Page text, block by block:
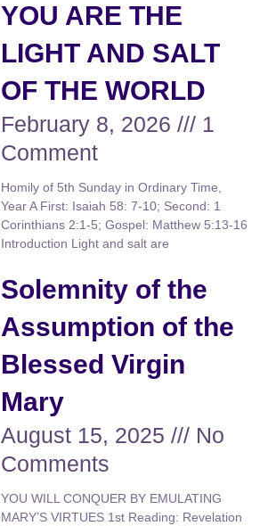
YOU ARE THE
LIGHT AND SALT
OF THE WORLD
February 8, 2026
1
Comment
Homily of 5th Sunday in Ordinary Time,
Year A First: Isaiah 58: 7-10; Second: 1
Corinthians 2:1-5; Gospel: Matthew 5:13-16
Introduction Light and salt are
Solemnity of the
Assumption of the
Blessed Virgin
Mary
August 15, 2025
No
Comments
YOU WILL CONQUER BY EMULATING
MARY’S VIRTUES 1st Reading: Revelation